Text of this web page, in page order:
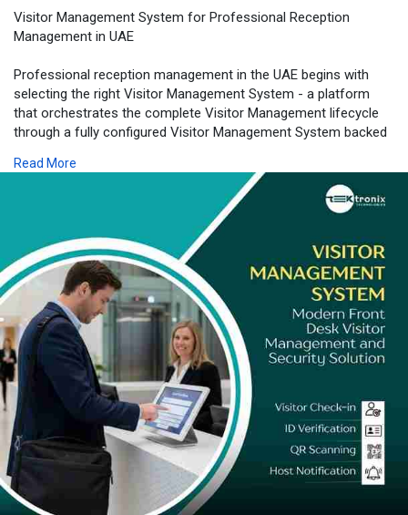
Visitor Management System for Professional Reception
Management in UAE
Professional reception management in the UAE begins with
selecting the right Visitor Management System - a platform
that orchestrates the complete Visitor Management lifecycle
through a fully configured Visitor Management System backed
Visitor Check in System processing arrivals in under 60
seconds, a real-time Visitor Tracking System providing
continuous site occupancy intelligence, correctly specified
Visitor Management Device hardware for UAE lobby conditions,
and a Touchless Visitor Management System modality for
environments where contactless check-in is a hygiene or
operational requirement. Tektronix LLC's Visitor Management
System UAE programme delivers this complete, compliance-
ready architecture to organisations across every emirate -
backed by SIRA licensure, a decade of regional deployment
experience, and a post-installation support commitment that
ensures every UAE reception performs as professionally as the
organisation it represents.
Read More